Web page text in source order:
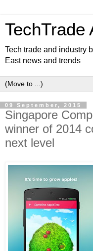
TechTrade
Tech trade and industry
East news and trends
09 September, 2015
Singapore
winner of 2014
next level